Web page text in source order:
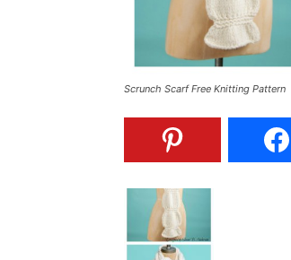
Scrunch Scarf Free Knitting Pattern